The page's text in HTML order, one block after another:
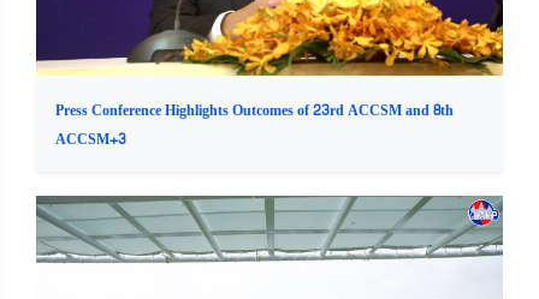
Press Conference Highlights Outcomes of 23rd ACCSM and 8th
ACCSM+3